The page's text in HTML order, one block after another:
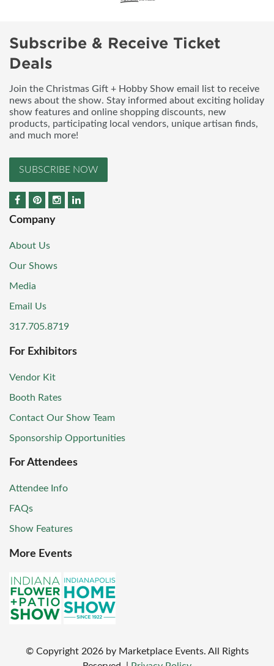
Subscribe & Receive Ticket
Deals
Join the Christmas Gift + Hobby Show email list to receive
news about the show. Stay informed about exciting holiday
show features and online shopping discounts, new
products, participating local vendors, unique artisan finds,
and much more!
SUBSCRIBE NOW
Company
About Us
Our Shows
Media
Email Us
317.705.8719
For Exhibitors
Vendor Kit
Booth Rates
Contact Our Show Team
Sponsorship Opportunities
For Attendees
Attendee Info
FAQs
Show Features
More Events
© Copyright2026 by Marketplace Events. All Rights